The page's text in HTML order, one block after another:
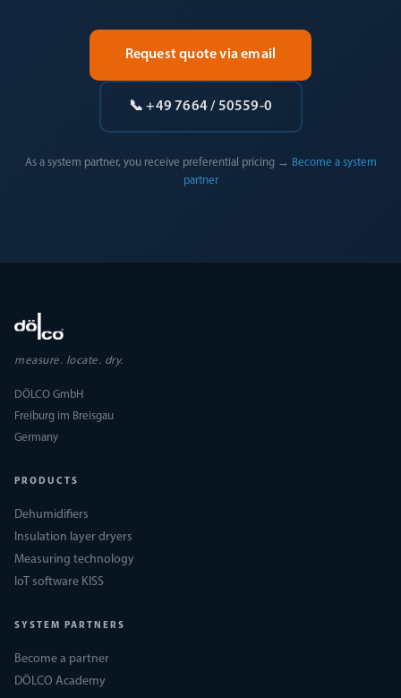
Request quote via email
📞 +49 7664 / 50559-0
As a system partner, you receive preferential pricing →
Become a system
partner
measure. locate. dry.
DÖLCO GmbH
Freiburg im Breisgau
Germany
PRODUCTS
Dehumidifiers
Insulation layer dryers
Measuring technology
IoT software KISS
SYSTEM PARTNERS
Become a partner
DÖLCO Academy